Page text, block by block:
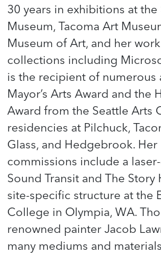
30 years in exhibitions at the
Museum, Tacoma Art
Museum of Art, and her
collections including
is the recipient of numerous
Mayor’s Arts Award and the
Award from the Seattle Arts
residencies at Pilchuck,
Glass, and Hedgebrook.
commissions include a
Sound Transit and The Story
site-specific structure at the
College in Olympia, WA.
renowned painter Jacob
many mediums and